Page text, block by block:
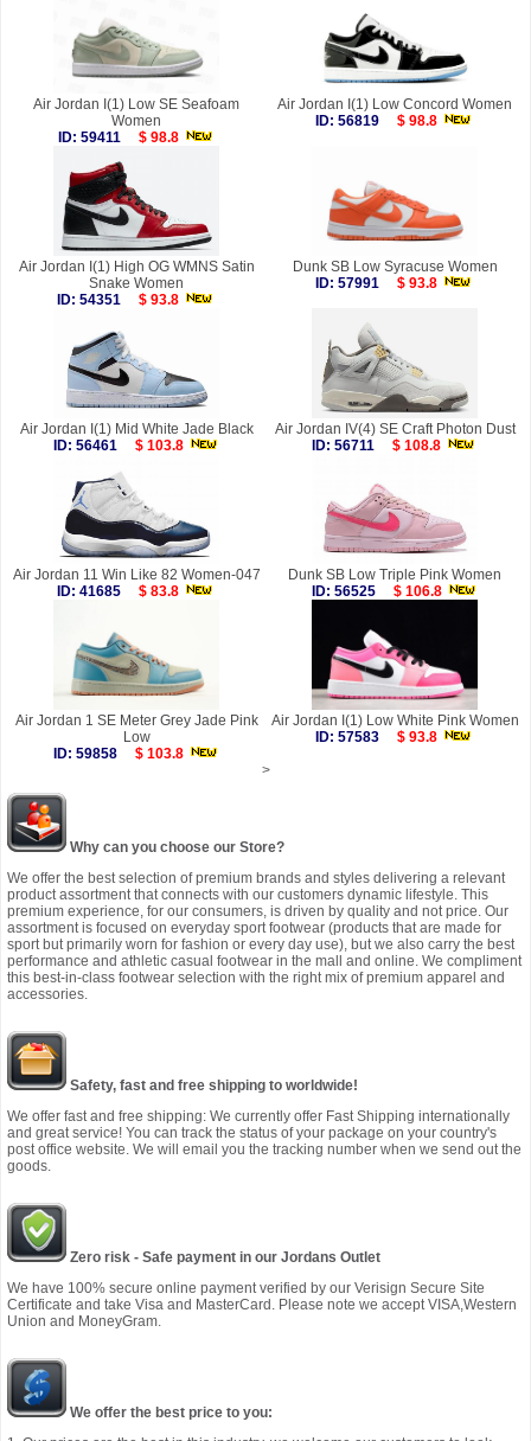
Air Jordan I(1) Low SE Seafoam
Women
ID: 59411
$ 98.8
Air Jordan I(1) Low Concord Women
ID: 56819
$ 98.8
Air Jordan I(1) High OG WMNS Satin
Snake Women
ID: 54351
$ 93.8
Dunk SB Low Syracuse Women
ID: 57991
$ 93.8
Air Jordan I(1) Mid White Jade Black
ID: 56461
$ 103.8
Air Jordan IV(4) SE Craft Photon Dust
ID: 56711
$ 108.8
Air Jordan 11 Win Like 82 Women-047
ID: 41685
$ 83.8
Dunk SB Low Triple Pink Women
ID: 56525
$ 106.8
Air Jordan 1 SE Meter Grey Jade Pink
Low
ID: 59858
$ 103.8
Air Jordan I(1) Low White Pink Women
ID: 57583
$ 93.8
>
Why can you choose our Store?
We offer the best selection of premium brands and styles delivering a relevant
product assortment that connects with our customers dynamic lifestyle. This
premium experience, for our consumers, is driven by quality and not price. Our
assortment is focused on everyday sport footwear (products that are made for
sport but primarily worn for fashion or every day use), but we also carry the best
performance and athletic casual footwear in the mall and online. We compliment
this best-in-class footwear selection with the right mix of premium apparel and
accessories.
Safety, fast and free shipping to worldwide!
We offer fast and free shipping: We currently offer Fast Shipping internationally
and great service! You can track the status of your package on your country's
post office website. We will email you the tracking number when we send out the
goods.
Zero risk - Safe payment in our Jordans Outlet
We have 100% secure online payment verified by our Verisign Secure Site
Certificate and take Visa and MasterCard. Please note we accept VISA,Western
Union and MoneyGram.
We offer the best price to you: